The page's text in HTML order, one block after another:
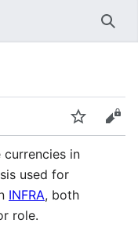
Watch
in
used for
INFRA, both
role.